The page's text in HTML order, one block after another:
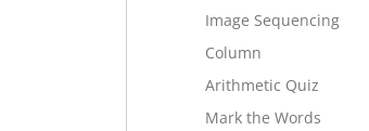
Image Sequencing
Column
Arithmetic Quiz
Mark the Words